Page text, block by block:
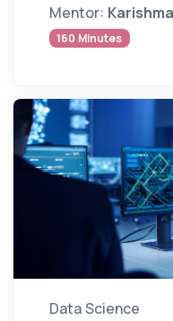
Mentor:
160 Minutes
Data Science